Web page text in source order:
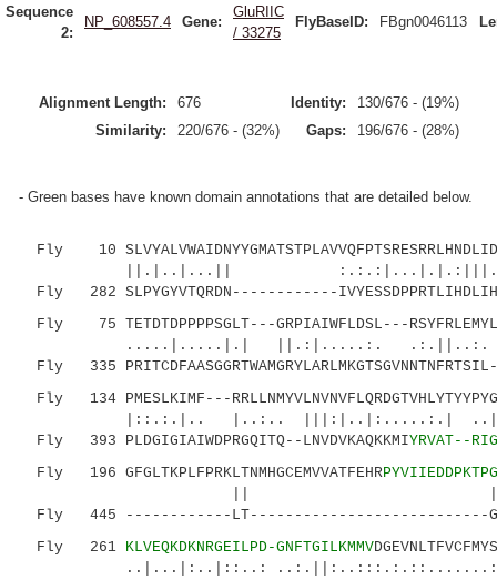
Sequence
2:
NP_608557.4 Gene:
GluRIIC
/ 33275
FlyBaseID: FBgn0046113
Alignment Length: 676 Identity:
130/676 - (19%)
Similarity:
220/676 - (32%) Gaps: 196/676 - (28%)
- Green bases have known domain annotations that are detailed below.
Fly 10
||.|..|...||
Fly 282 SLPYGYVTQRDN------------
Fly 75 TETDTDPPPPSGLT---GRPIAIWFLDSL---
.....|.....|.| ||.:|.....:. .:.||..:.
Fly 335
Fly 134 PMESLKIMF---
|::.:.|.. |..:.. |||:|..|:.....:.|
Fly 393 PLDGIGIAIWDPRGQITQ--LNVDVKAQKKMIYRVAT--
Fly 196 GFGLTKPLFPRKLTNMHGCEMVVATFEHR
Fly 445 ------------LT---------------------------
Fly 261 KLVEQKDKNRGEILPD-GNFTGILKMMV
..|...|:..|::..: